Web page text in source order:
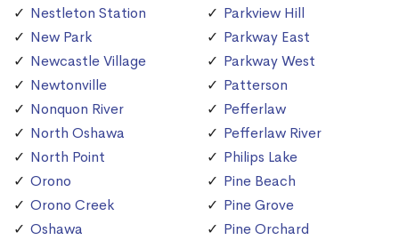
Nestleton Station
New Park
Newcastle Village
Newtonville
Nonquon River
North Oshawa
North Point
Orono
Orono Creek
Oshawa
Parkview Hill
Parkway East
Parkway West
Patterson
Pefferlaw
Pefferlaw River
Philips Lake
Pine Beach
Pine Grove
Pine Orchard